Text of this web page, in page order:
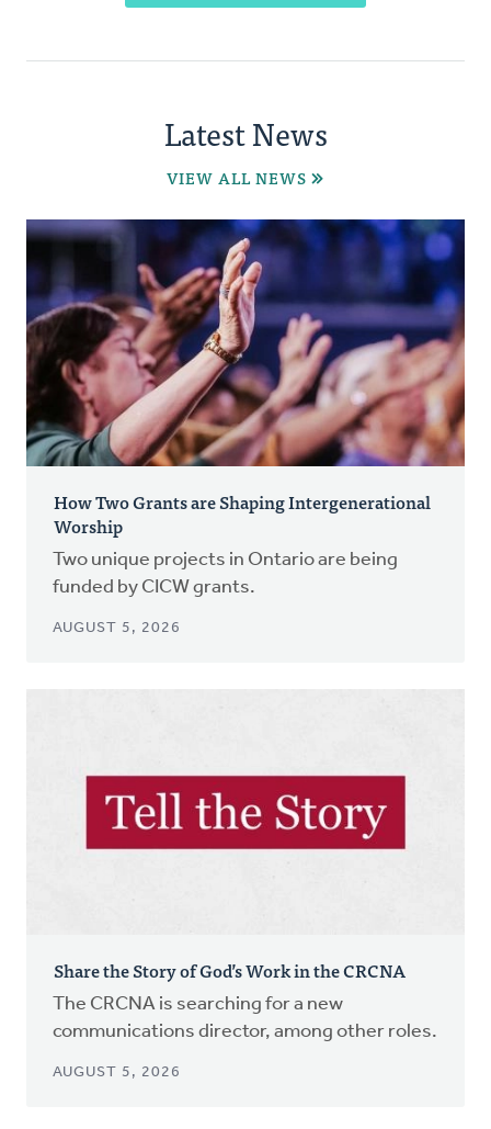
Latest News
VIEW ALL NEWS
How Two Grants are Shaping Intergenerational
Worship
Two unique projects in Ontario are being
funded by CICW grants.
AUGUST 5, 2026
Share the Story of God’s Work in the CRCNA
The CRCNA is searching for a new
communications director, among other roles.
AUGUST 5, 2026